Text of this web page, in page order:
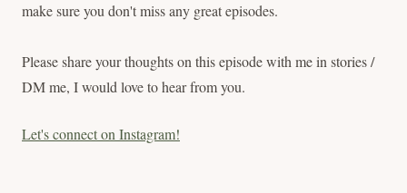
make sure you don't miss any great episodes.
Please share your thoughts on this episode with me in stories /
DM me, I would love to hear from you.
Let's connect on Instagram!